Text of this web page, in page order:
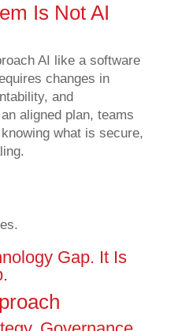
Is Not AI
AI like a software
changes in
and
aligned plan, teams
what is secure,
Gap. It Is